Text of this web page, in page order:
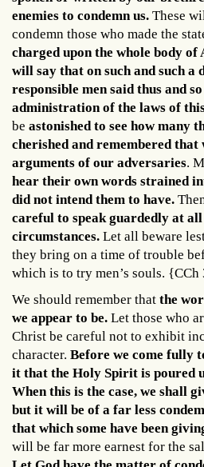
enemies to condemn us. These
condemn those who made the
charged upon the whole body of
will say that on such and such a
responsible men said thus and
administration of the laws of
be astonished to see how many
cherished and remembered
arguments of our adversaries.
hear their own words strained
did not intend them to have.
careful to speak guardedly at
circumstances. Let all beware
they bring on a time of trouble
which is to try men’s souls. {CCh
We should remember that the
we appear to be. Let those who
Christ be careful not to exhibit
character. Before we come fully
it that the Holy Spirit is poured
When this is the case, we shall
but it will be of a far less
that which some have been
will be far more earnest for the